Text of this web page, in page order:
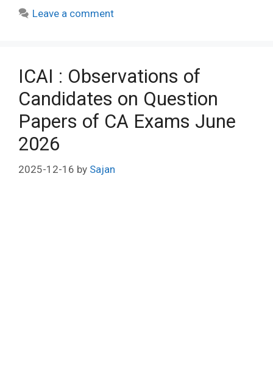
Leave a comment
ICAI : Observations of
Candidates on Question
Papers of CA Exams June
2026
2025-12-16 by Sajan